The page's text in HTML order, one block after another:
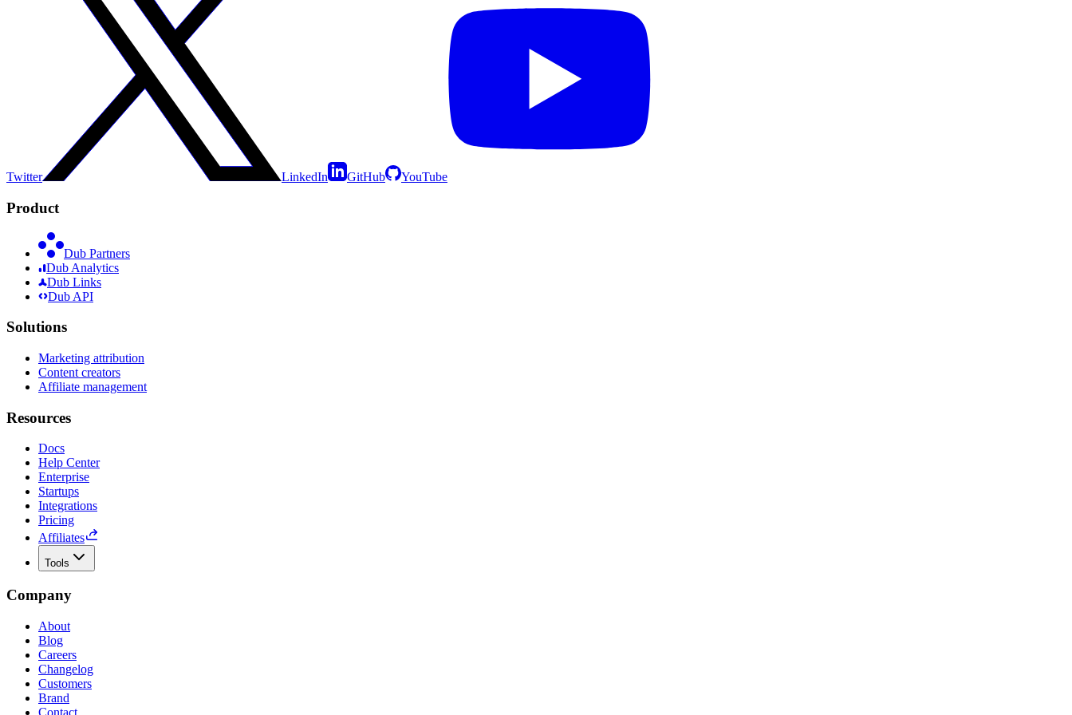
Twitter LinkedIn GitHub YouTube
Product
Dub Partners
Dub Analytics
Dub Links
Dub API
Solutions
Marketing attribution
Content creators
Affiliate management
Resources
Docs
Help Center
Enterprise
Startups
Integrations
Pricing
Affiliates
Tools
Company
About
Blog
Careers
Changelog
Customers
Brand
Contact